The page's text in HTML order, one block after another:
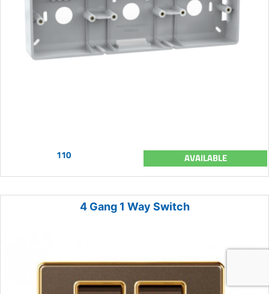
110 AVAILABLE
4 Gang 1 Way Switch